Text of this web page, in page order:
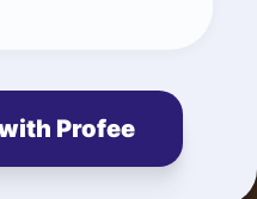
Profee